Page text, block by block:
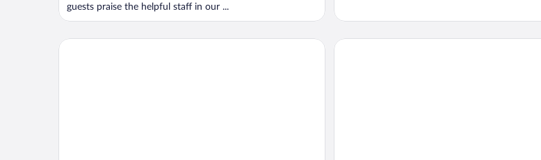
guests praise the helpful staff in our ...
Red Carpet Inn & Suites Lima Quality Inn Lima Northeast